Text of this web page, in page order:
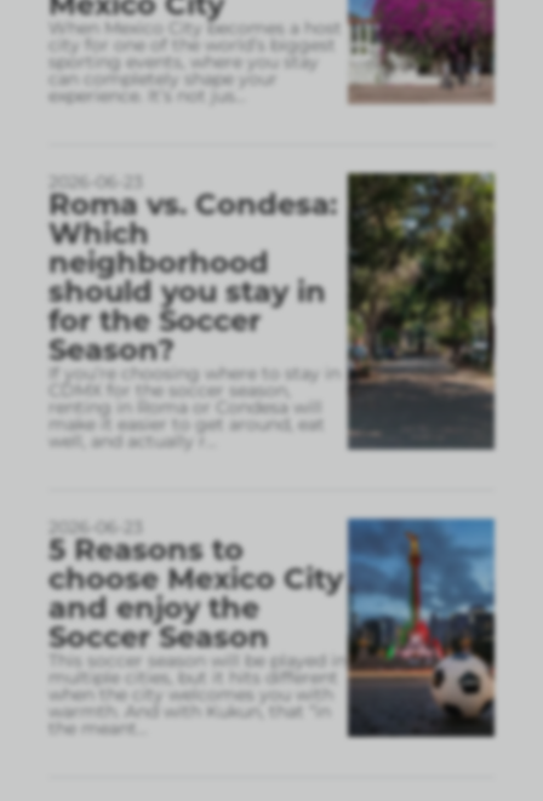
When Mexico City becomes a host
city for one of the world’s biggest
sporting events, where you stay
can completely shape your
experience. It’s not jus
2026-06-23
Roma vs. Condesa:
Which
neighborhood
should you stay in
for the Soccer
Season?
If you’re choosing where to stay in
CDMX for the soccer season,
renting in Roma or Condesa will
make it easier to get around, eat
well, and actually r
2026-06-23
5 Reasons to
choose Mexico City
and enjoy the
Soccer Season
This soccer season will be played in
multiple cities, but it hits different
when the city welcomes you with
warmth. And with Kukun, that “in
the meant